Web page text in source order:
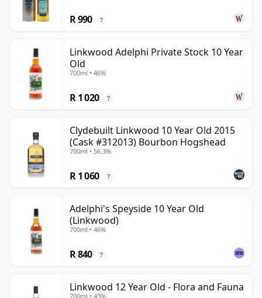
R 990 ?
Linkwood Adelphi Private Stock 10 Year
Old
700ml • 46%
R 1 020 ?
Clydebuilt Linkwood 10 Year Old 2015
(Cask #312013) Bourbon Hogshead
700ml • 56.3%
R 1 060 ?
Adelphi's Speyside 10 Year Old
(Linkwood)
700ml • 46%
R 840 ?
Linkwood 12 Year Old - Flora and Fauna
700ml • 43%